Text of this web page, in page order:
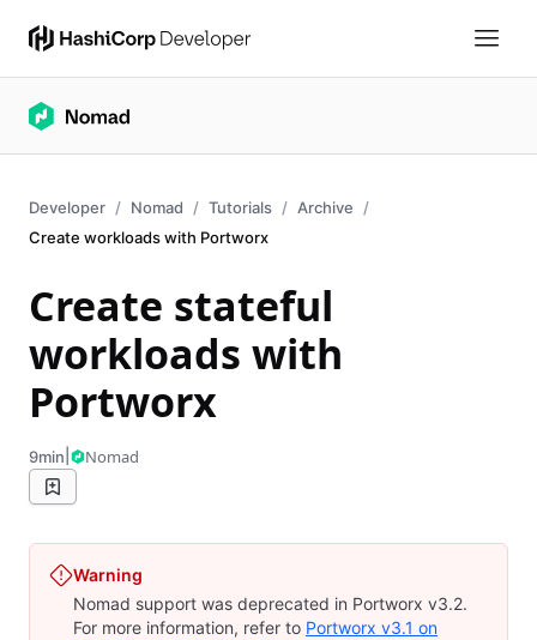
Developer Nomad Tutorials
Archive
Create workloads with Portworx
Create stateful
workloads with
Portworx
9min Nomad
Warning
Nomad support was deprecated in Portworx v3.2.
For more information, refer to Portworx v3.1 on